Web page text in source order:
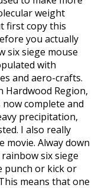
weight
first copy this
you actually
six siege mouse
with
and aero-crafts.
Region,
complete and
precipitation,
I also really
movie. Alway down
six siege
punch or kick or
means that one